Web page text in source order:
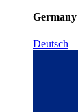
Germany
Deutsch